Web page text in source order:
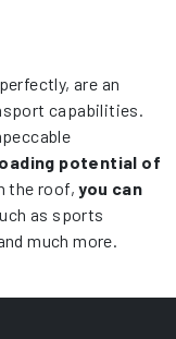
are an
capabilities.
potential of
the roof,you can
as sports
much more.